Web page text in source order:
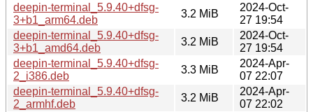
deepin-terminal_5.9.40+dfsg-
3+b1_arm64.deb
3.2 MiB
2024-Oct-
27 19:54
deepin-terminal_5.9.40+dfsg-
3+b1_amd64.deb
3.2 MiB
2024-Oct-
27 19:54
deepin-terminal_5.9.40+dfsg-
2_i386.deb
3.3 MiB
2024-Apr-
07 22:07
deepin-terminal_5.9.40+dfsg-
2_armhf.deb
3.2 MiB
2024-Apr-
07 22:02